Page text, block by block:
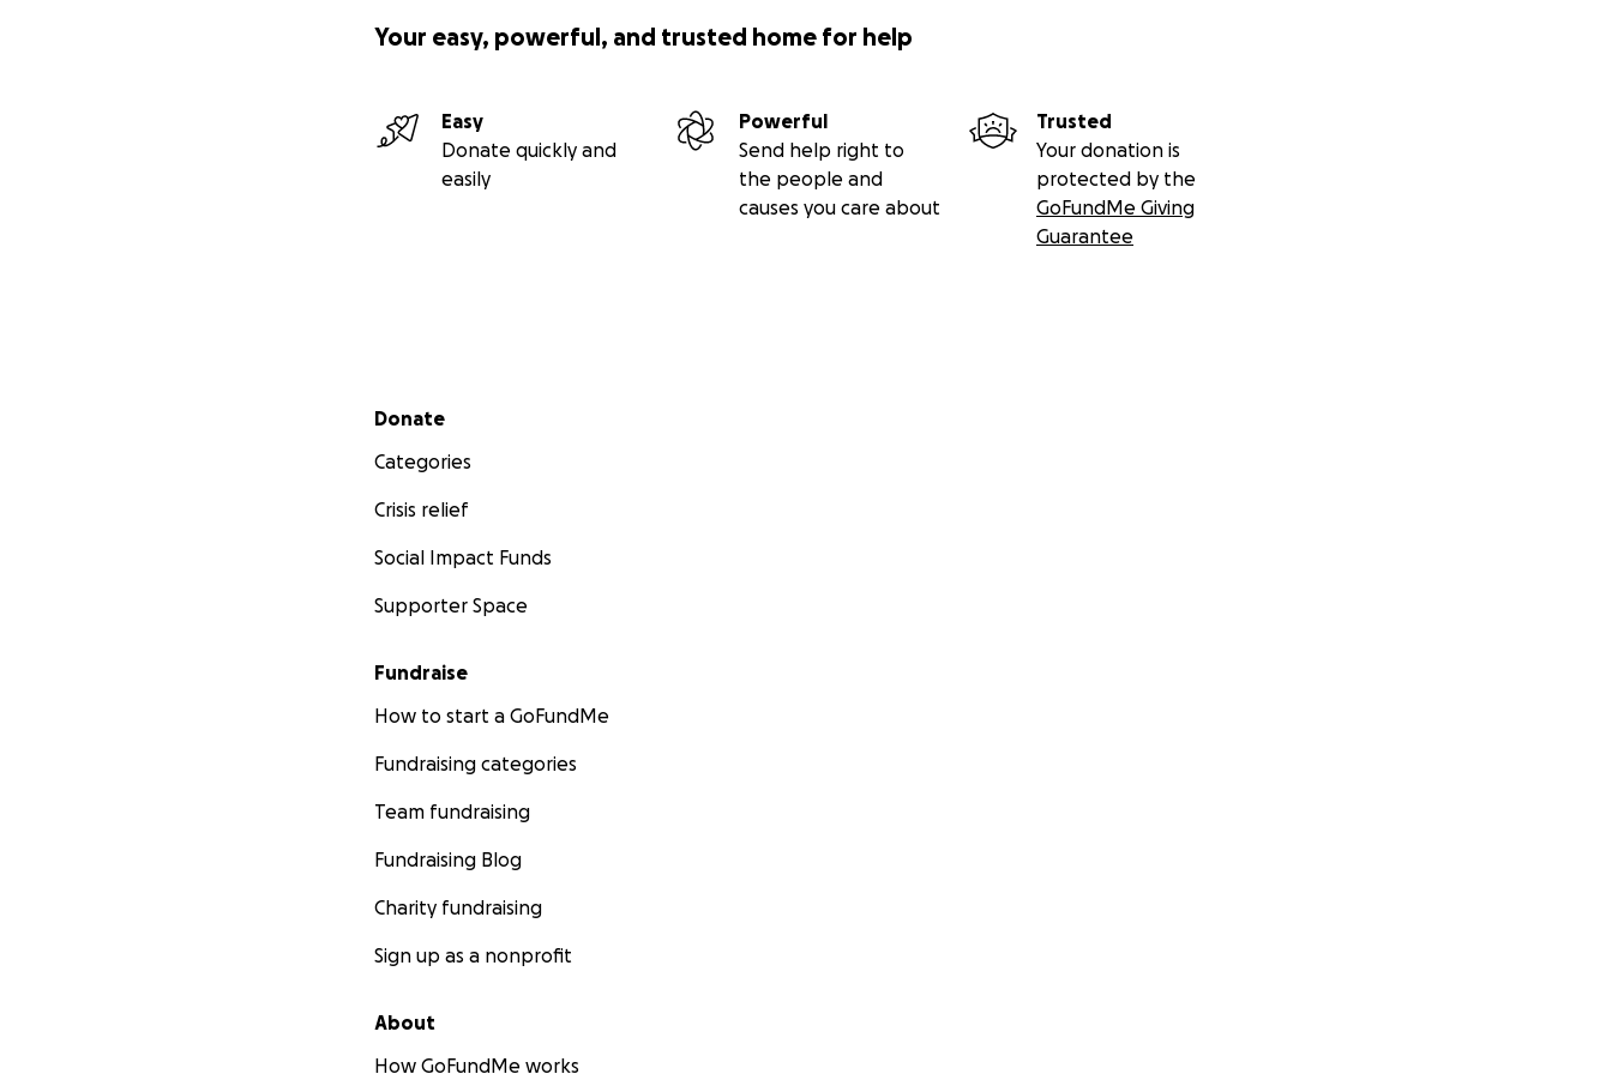
Your easy, powerful, and trusted home for help
Easy
Donate quickly and
easily
Powerful
Send help right to
the people and
causes you care about
Trusted
Your donation is
protected by the
GoFundMe Giving
Guarantee
Secondary menu
Donate
Categories
Crisis relief
Social Impact Funds
Supporter Space
Fundraise
How to start a GoFundMe
Fundraising categories
Team fundraising
Fundraising Blog
Charity fundraising
Sign up as a nonprofit
About
How GoFundMe works